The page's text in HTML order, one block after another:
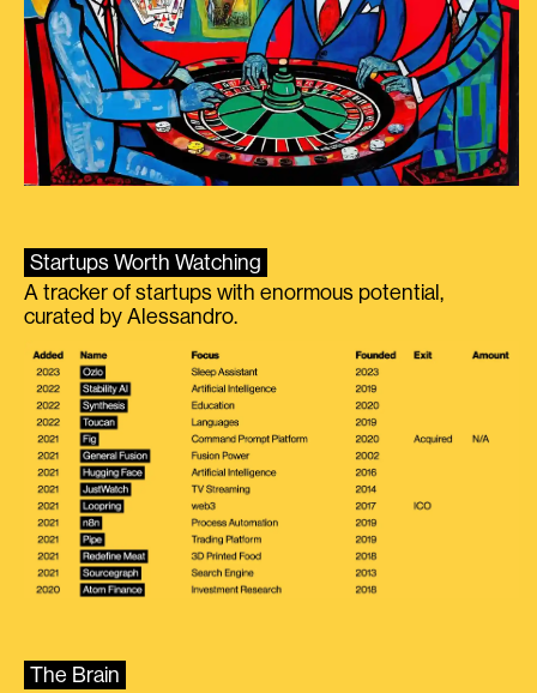
Startups Worth Watching
A tracker of startups with enormous potential,
curated by Alessandro.
The Brain